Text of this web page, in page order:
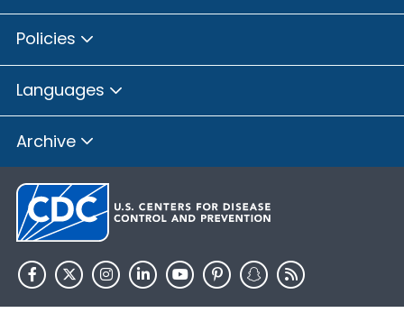
Policies
Languages
Archive